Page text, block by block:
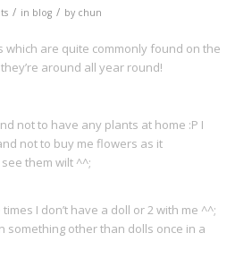
/ in blog / by chun
which are quite commonly found on the
around all year round!
not to have any plants at home :P I
not to buy me flowers as it
them wilt ^^;
I don’t have a doll or 2 with me ^^;
something other than dolls once in a